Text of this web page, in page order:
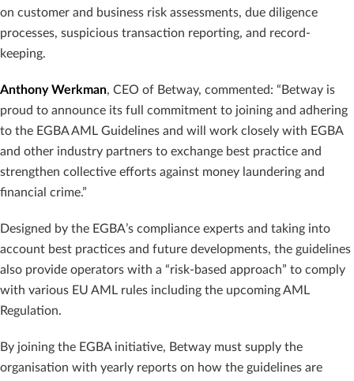
on customer and business risk assessments, due diligence
processes, suspicious transaction reporting, and record-
keeping.
Anthony Werkman, CEO of Betway, commented: “Betway is
proud to announce its full commitment to joining and adhering
to the EGBA AML Guidelines and will work closely with EGBA
and other industry partners to exchange best practice and
strengthen collective efforts against money laundering and
financial crime.”
Designed by the EGBA’s compliance experts and taking into
account best practices and future developments, the guidelines
also provide operators with a “risk-based approach” to comply
with various EU AML rules including the upcoming AML
Regulation.
By joining the EGBA initiative, Betway must supply the
organisation with yearly reports on how the guidelines are